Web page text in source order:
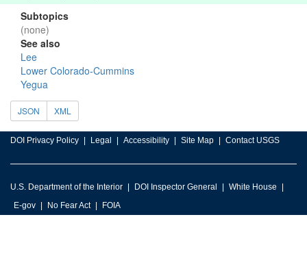
Subtopics
(none)
See also
Lee
Lower Colorado-Cummins
Yegua
JSON XML
DOI Privacy Policy Legal Accessibility Site Map Contact USGS
U.S. Department of the Interior DOI Inspector General
White House
E-gov
No Fear Act FOIA